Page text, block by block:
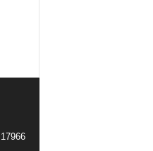
17966